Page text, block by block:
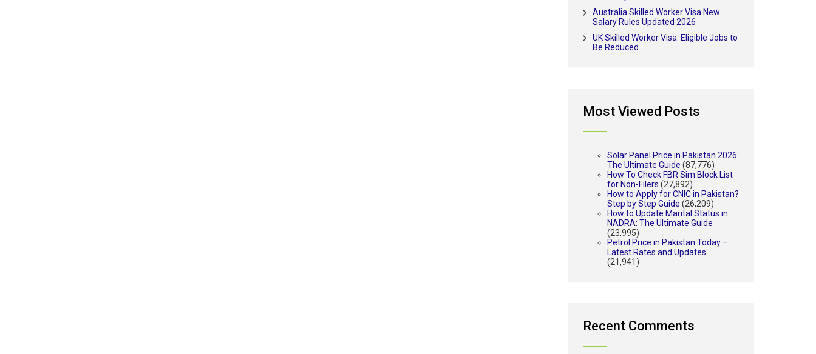
Australia Skilled Worker Visa New
Salary Rules Updated 2026
UK Skilled Worker Visa: Eligible Jobs to
Be Reduced
Most Viewed Posts
Solar Panel Price in Pakistan 2026:
The Ultimate Guide (87,776)
How To Check FBR Sim Block List
for Non-Filers (27,892)
How to Apply for CNIC in Pakistan?
Step by Step Guide (26,209)
How to Update Marital Status in
NADRA: The Ultimate Guide
(23,995)
Petrol Price in Pakistan Today –
Latest Rates and Updates
(21,941)
Recent Comments